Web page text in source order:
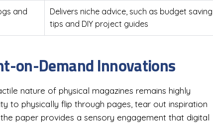
and
Delivers niche advice, such as budget saving
tips and DIY project guides
on-Demand Innovations
nature of physical magazines remains highly
to physically flip through pages, tear out inspiration
paper provides a sensory engagement that digital